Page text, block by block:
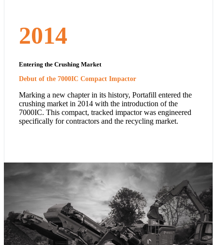
2014
Entering the Crushing Market
Debut of the 7000IC Compact Impactor
Marking a new chapter in its history, Portafill entered the
crushing market in 2014 with the introduction of the
7000IC. This compact, tracked impactor was engineered
specifically for contractors and the recycling market.